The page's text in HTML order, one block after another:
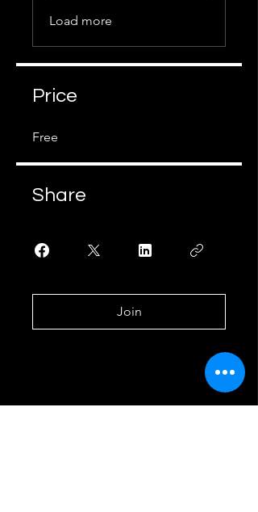
Load more
Price
Free
Share
Join